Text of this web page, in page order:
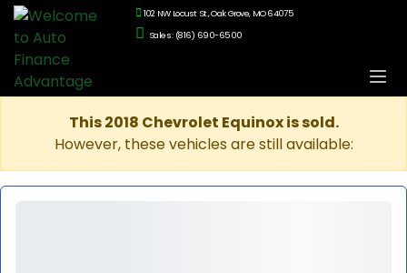
102 NW Locust St., Oak Grove, MO 64075
Sales: (816) 690-6500
This 2018 Chevrolet Equinox is sold.
However, these vehicles are still available: